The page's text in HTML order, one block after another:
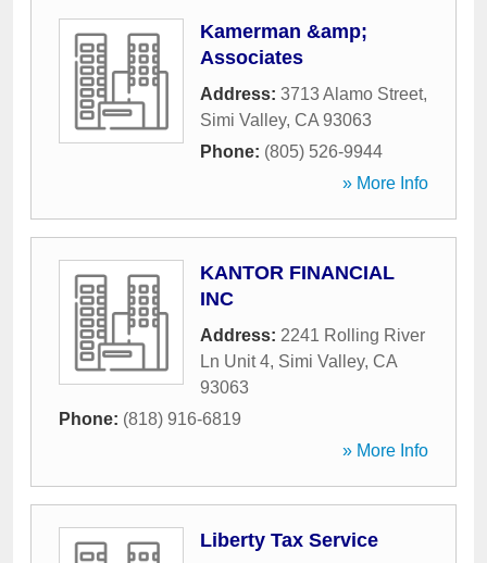
Kamerman &amp;
Associates
Address: 3713 Alamo Street,
Simi Valley, CA 93063
Phone: (805) 526-9944
» More Info
KANTOR FINANCIAL
INC
Address: 2241 Rolling River
Ln Unit 4, Simi Valley, CA
93063
Phone: (818) 916-6819
» More Info
Liberty Tax Service